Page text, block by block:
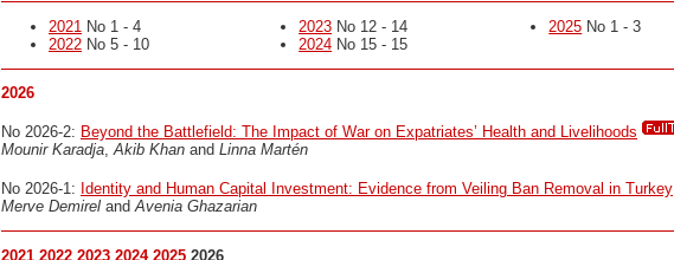
2021 No 1 - 4
2022 No 5 - 10
2023 No 12 - 14
2024 No 15 - 15
2025 No 1 - 3
2026
No 2026-2: Beyond the Battlefield: The Impact of War on Expatriates’ Health and Livelihoods
Mounir Karadja,Akib Khan and Linna Martén
No 2026-1: Identity and Human Capital Investment: Evidence from Veiling Ban Removal in Turkey
Merve Demirel and Avenia Ghazarian
2021 2022 2023 2024 2025 2026